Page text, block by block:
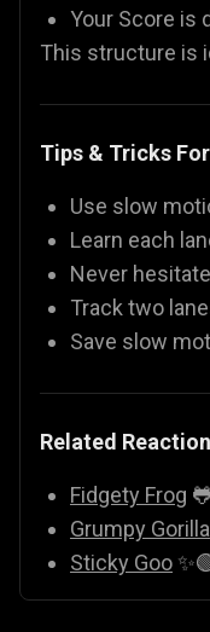
Your Score is
This structure is
Tips & Tricks
Use slow
Learn each
Never
Track two
Save slow
Related
Fidgety Frog
Grumpy Gorilla
Sticky Goo